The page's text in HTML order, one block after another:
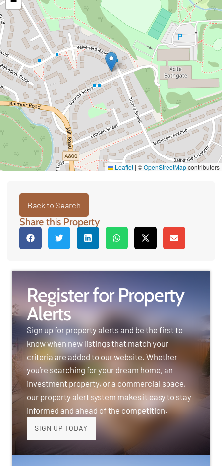
Leaflet | ©OpenStreetMapcontributors
Back to Search
Share this Property
Register for Property
Alerts
Sign up for property alerts and be the first to
know when new listings that match your
criteria are added to our website. Whether
you’re searching for your dream home, an
investment property, or a commercial space,
our property alert system makes it easy to stay
informed and ahead of the competition.
SIGN UP TODAY